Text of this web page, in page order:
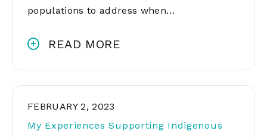
populations to address when…
READ MORE
FEBRUARY 2, 2023
My Experiences Supporting Indigenous